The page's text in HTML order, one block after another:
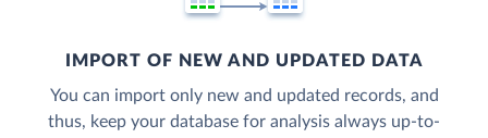
IMPORT OF NEW AND UPDATED DATA
You can import only new and updated records, and
thus, keep your database for analysis always up-to-